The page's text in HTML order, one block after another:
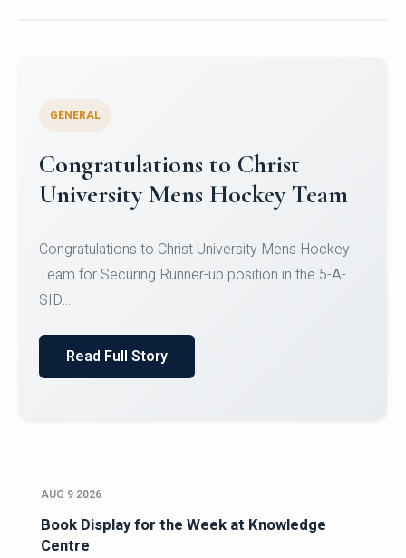
Register for CHRIST University
Micro-Credential Courses
Register for CHRIST University Micro-Credential
Courses on or before 10 August 2026.
AUG 9 2026
Book Display for the Week at Knowledge
Centre